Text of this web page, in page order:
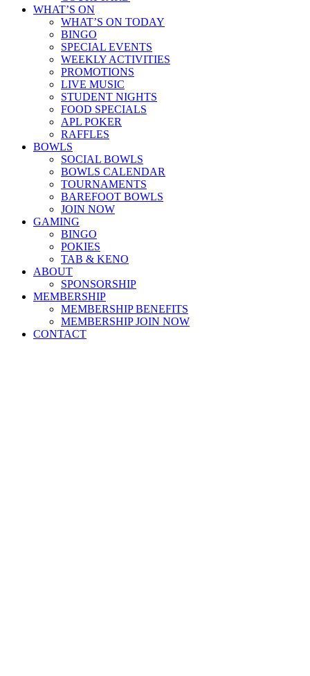
WHAT’S ON
WHAT’S ON TODAY
BINGO
SPECIAL EVENTS
WEEKLY ACTIVITIES
PROMOTIONS
LIVE MUSIC
STUDENT NIGHTS
FOOD SPECIALS
APL POKER
RAFFLES
BOWLS
SOCIAL BOWLS
BOWLS CALENDAR
TOURNAMENTS
BAREFOOT BOWLS
JOIN NOW
GAMING
BINGO
POKIES
TAB & KENO
ABOUT
SPONSORSHIP
MEMBERSHIP
MEMBERSHIP BENEFITS
MEMBERSHIP JOIN NOW
CONTACT